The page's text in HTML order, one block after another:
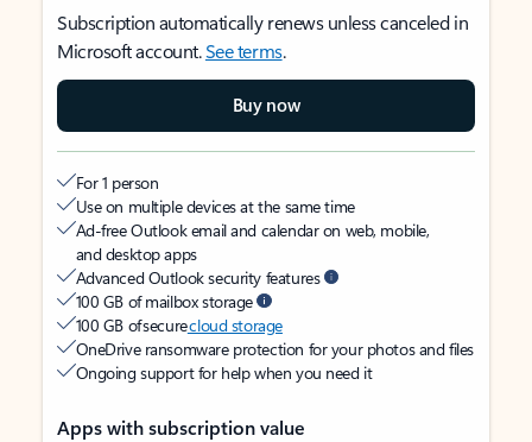
Subscription automatically renews unless canceled in
Microsoft account.See terms.
Buy now
For 1 person
Use on multiple devices at the same time
Ad-free Outlook email and calendar on web, mobile,
and desktop apps
Advanced Outlook security features
100 GB of mailbox storage
100 GB of securecloud storage
OneDrive ransomware protection for your photos and files
Ongoing support for help when you need it
Apps with subscription value